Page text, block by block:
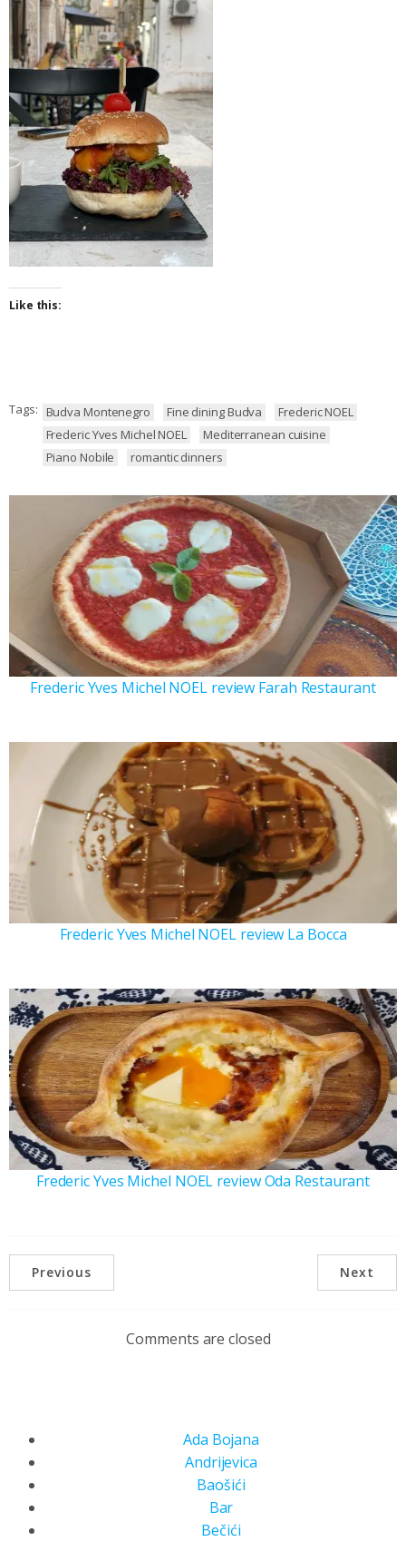
Like this:
Tags: Budva Montenegro Fine dining Budva
Frederic NOEL
Frederic Yves Michel NOEL
Mediterranean cuisine
Piano Nobile
romantic dinners
Frederic Yves Michel NOEL review Farah Restaurant
Frederic Yves Michel NOEL review La Bocca
Frederic Yves Michel NOEL review Oda Restaurant
Previous Next
Comments are closed
Ada Bojana
Andrijevica
Baošići
Bar
Bečići